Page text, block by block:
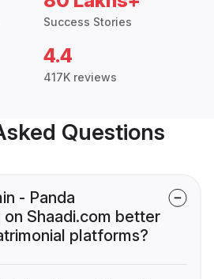
Success Stories
4.4
417K reviews
Questions
- Panda
on Shaadi.com better
platforms?